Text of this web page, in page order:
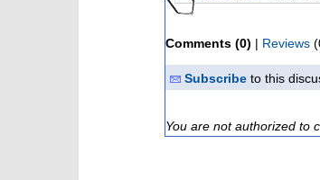
Comments (0) | Reviews
Subscribe to this
You are not authorized to